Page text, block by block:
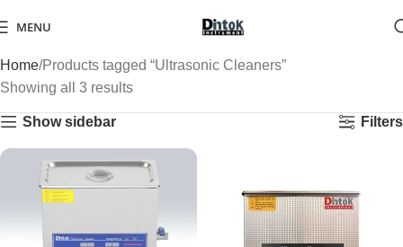
MENU
Home Products tagged “Ultrasonic Cleaners”
Showing all 3 results
Show sidebar Filters